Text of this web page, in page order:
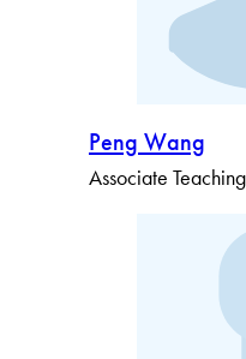
Peng Wang
Associate